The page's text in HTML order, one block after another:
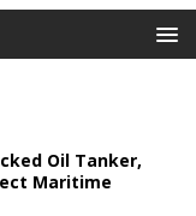
Oil Tanker,
Maritime